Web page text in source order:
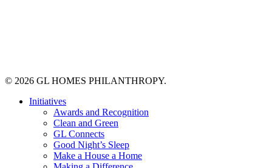
© 2026 GL HOMES PHILANTHROPY.
Close
Initiatives
Awards and Recognition
Clean and Green
GL Connects
Good Night’s Sleep
Make a House a Home